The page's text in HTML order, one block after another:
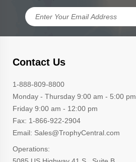
Contact Us
1-888-809-8800
Monday - Thursday 9:00 am - 5:00 pm
Friday 9:00 am - 12:00 pm
Fax: 1-866-922-2904
Email: Sales@TrophyCentral.com
Operations: